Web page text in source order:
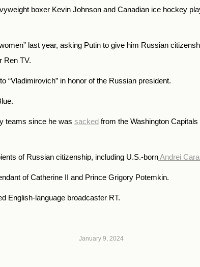
boxer Kevin Johnson and Canadian ice hockey
last year, asking Putin to give him Russian
Ren TV.
“Vladimirovich” in honor of the Russian president.
teams since he was sacked from the Washington
of Russian citizenship, including U.S.-bornAndrei
of Catherine II and Prince Grigory Potemkin.
English-language broadcaster RT.
January 9, 2024